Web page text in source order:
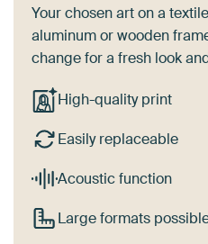
Your chosen art on a
aluminum or wooden
change for a fresh look
High-quality print
Easily replaceable
Acoustic function
Large formats